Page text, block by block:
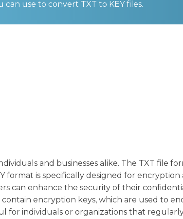
can use to convert TXT to KEYfiles.
and businesses alike. The TXT file
is specifically designed for encryption
can enhance the security of their
encryption keys, which are used to
for individuals or organizations that